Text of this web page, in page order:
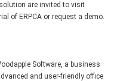
are invited to visit
of ERPCA or request a demo.
Software, a business
and user-friendly office